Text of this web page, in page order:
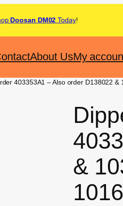
Doosan DM02 Today!
About UsMy
403353A1 – Also order D138022 &
&